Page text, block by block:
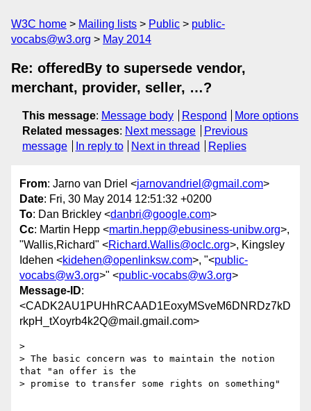
W3C home Mailing lists Public
public-
vocabs@w3.org
May 2014
Re: offeredBy to supersede vendor,
merchant, provider, seller, …?
This message: Message body Respond
More options
Related messages: Next message
Previous
message
In reply to Next in thread Replies
From: Jarno van Driel <jarnovandriel@gmail.com>
Date: Fri, 30 May 2014 12:51:32 +0200
To: Dan Brickley <danbri@google.com>
Cc: Martin Hepp <martin.hepp@ebusiness-unibw.org>,
"Wallis,Richard" <Richard.Wallis@oclc.org>, Kingsley
Idehen <kidehen@openlinksw.com>, "<public-
vocabs@w3.org>" <public-vocabs@w3.org>
Message-ID:
<CADK2AU1PUHhRCAAD1EoxyMSveM6DNRDz7kD
rkpH_tXoyrb4k2Q@mail.gmail.com>
>
> The basic concern was to maintain the notion
that "an offer is the
> promise to transfer some rights on something"